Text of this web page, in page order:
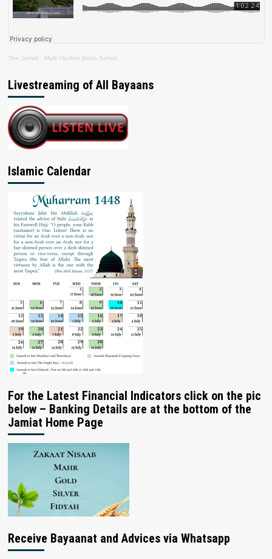
The Jamiat · Mufti Hashim Boda Saheb
Livestreaming of All Bayaans
Islamic Calendar
For the Latest Financial Indicators click on the pic
below – Banking Details are at the bottom of the
Jamiat Home Page
Receive Bayaanat and Advices via Whatsapp